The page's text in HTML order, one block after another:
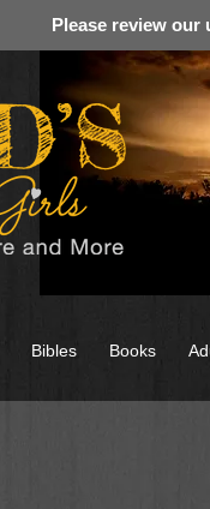
Please review our
Bibles Books